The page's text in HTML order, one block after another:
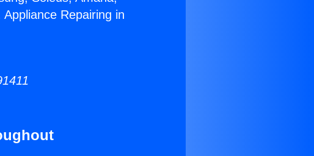
Repairing in